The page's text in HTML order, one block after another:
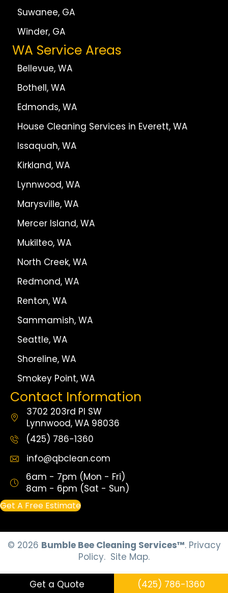
Suwanee, GA
Winder, GA
WA Service Areas
Bellevue, WA
Bothell, WA
Edmonds, WA
House Cleaning Services in Everett, WA
Issaquah, WA
Kirkland, WA
Lynnwood, WA
Marysville, WA
Mercer Island, WA
Mukilteo, WA
North Creek, WA
Redmond, WA
Renton, WA
Sammamish, WA
Seattle, WA
Shoreline, WA
Smokey Point, WA
Contact Information
3702 203rd Pl SW
Lynnwood, WA 98036
(425) 786-1360
info@qbclean.com
6am - 7pm (Mon - Fri)
8am - 6pm (Sat - Sun)
Get A Free Estimate
© 2026 Bumble Bee Cleaning Services™. Privacy
Policy. Site Map.
Get a Quote (425) 786-1360